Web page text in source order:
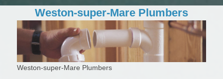
Weston-super-Mare Plumbers
Weston-super-Mare Plumbers